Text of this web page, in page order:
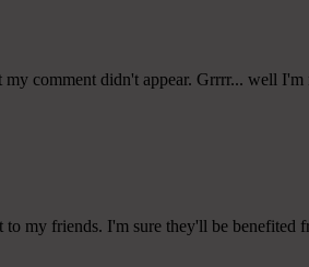
comment didn't appear. Grrrr... well
my friends. I'm sure they'll be benefited